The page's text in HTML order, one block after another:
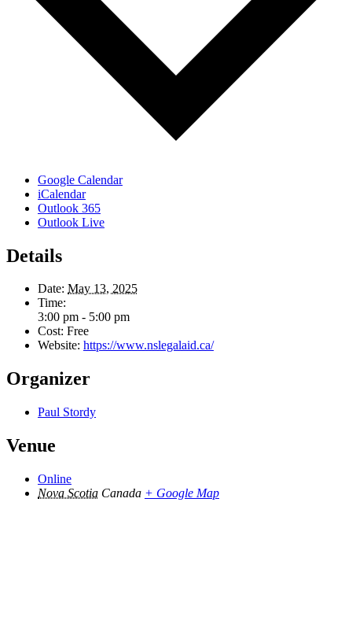
Google Calendar
iCalendar
Outlook 365
Outlook Live
Details
Date: May 13, 2025
Time:
3:00 pm - 5:00 pm
Cost: Free
Website: https://www.nslegalaid.ca/
Organizer
Paul Stordy
Venue
Online
Nova Scotia Canada + Google Map